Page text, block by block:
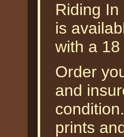
Riding
is
with a
Order
and
prints